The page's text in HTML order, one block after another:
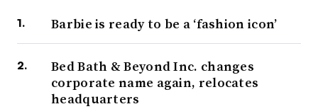
Barbie is ready to be a ‘fashion icon’
Bed Bath & Beyond Inc. changes
corporate name again, relocates
headquarters